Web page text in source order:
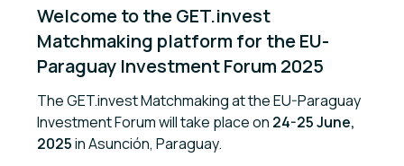
Welcome to the GET.invest
Matchmaking platform for the EU-
Paraguay Investment Forum 2025
The GET.invest Matchmaking at the EU-Paraguay
Investment Forum will take place on 24-25 June,
2025in Asunción, Paraguay.